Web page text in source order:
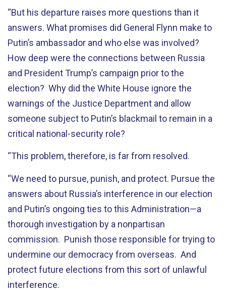
“But his departure raises more questions than it
answers. What promises did General Flynn make to
Putin’s ambassador and who else was involved?
How deep were the connections between Russia
and President Trump’s campaign prior to the
election? Why did the White House ignore the
warnings of the Justice Department and allow
someone subject to Putin’s blackmail to remain in a
critical national-security role?
“This problem, therefore, is far from resolved.
“We need to pursue, punish, and protect. Pursue the
answers about Russia’s interference in our election
and Putin’s ongoing ties to this Administration—a
thorough investigation by a nonpartisan
commission. Punish those responsible for trying to
undermine our democracy from overseas. And
protect future elections from this sort of unlawful
interference.